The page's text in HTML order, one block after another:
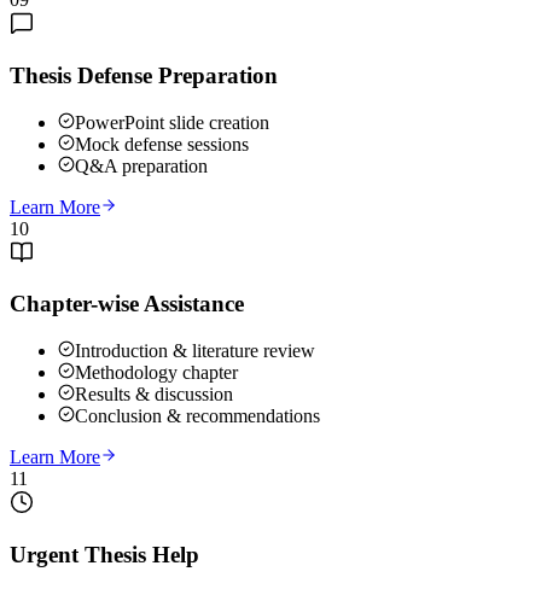
Thesis Defense Preparation
PowerPoint slide creation
Mock defense sessions
Q&A preparation
Learn More
10
Chapter-wise Assistance
Introduction & literature review
Methodology chapter
Results & discussion
Conclusion & recommendations
Learn More
11
Urgent Thesis Help